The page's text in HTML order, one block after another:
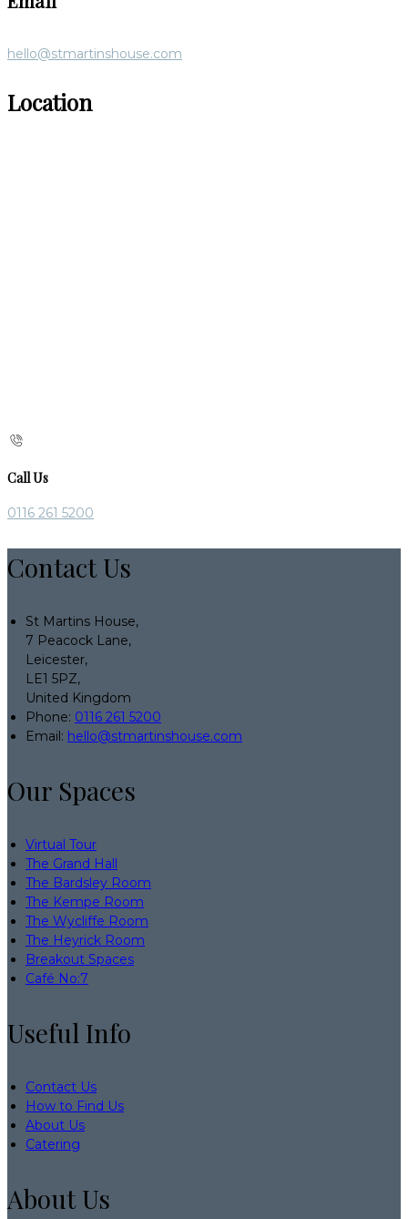
hello@stmartinshouse.com
Location
Call Us
0116 261 5200
Contact Us
St Martins House,
7 Peacock Lane,
Leicester,
LE1 5PZ,
United Kingdom
Phone: 0116 261 5200
Email: hello@stmartinshouse.com
Our Spaces
Virtual Tour
The Grand Hall
The Bardsley Room
The Kempe Room
The Wycliffe Room
The Heyrick Room
Breakout Spaces
Café No:7
Useful Info
Contact Us
How to Find Us
About Us
Catering
About Us